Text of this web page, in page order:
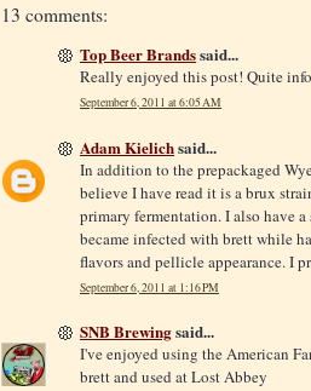
13 comments:
Top Beer Brandssaid...
Really enjoyed this post! Quite
September 6, 2011 at 6:05 AM
Adam Kielichsaid...
In addition to the prepackaged
believe I have read it is a brux
primary fermentation. I also have
became infected with brett while
flavors and pellicle appearance. I
September 6, 2011 at 1:16 PM
SNB Brewingsaid...
I've enjoyed using the American
brett and used at Lost Abbey